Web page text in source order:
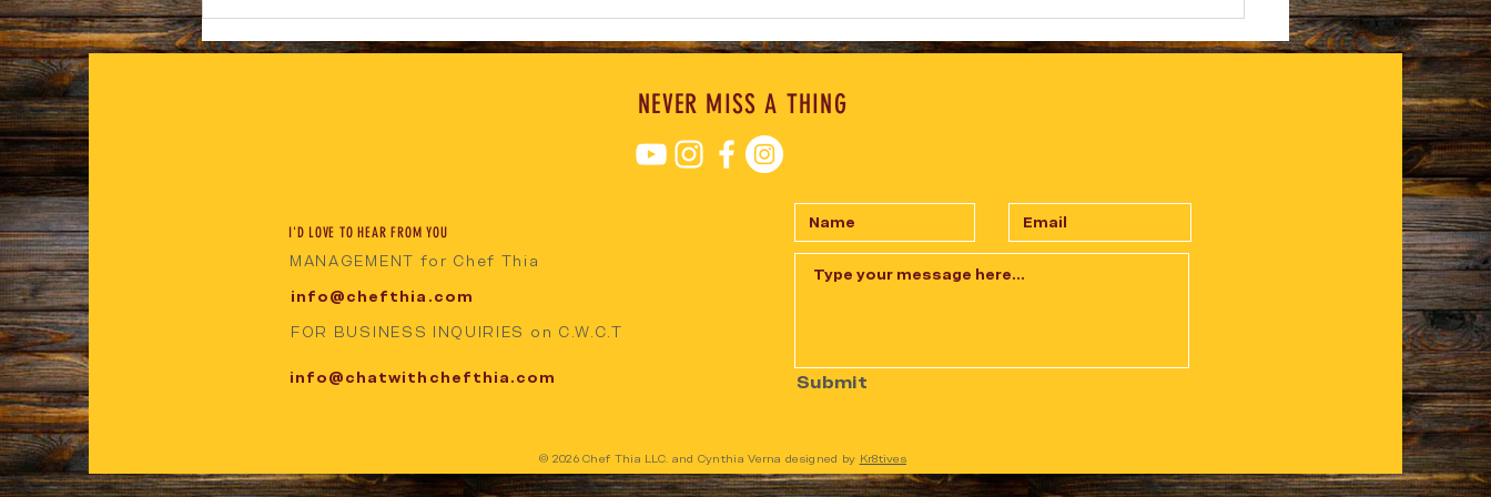
NEVER MISS A THING
I'D LOVE TO HEAR FROM YOU
MANAGEMENT for Chef Thia
info@chefthia.com
FOR BUSINESS INQUIRIES on C.W.C.T
info@chatwithchefthia.com Submit
© 2026 Chef Thia LLC. and Cynthia Verna designed by Kr8tives